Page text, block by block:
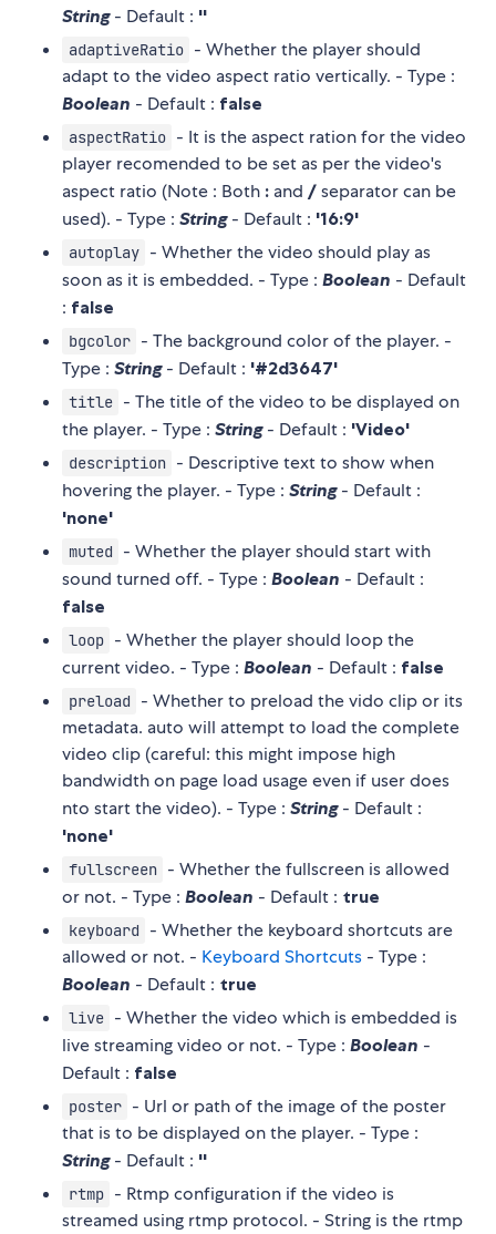
String- Default : ''
adaptiveRatio - Whether the player should
adapt to the video aspect ratio vertically. - Type :
Boolean - Default : false
aspectRatio - It is the aspect ration for the video
player recomended to be set as per the video's
aspect ratio (Note : Both : and / separator can be
used). - Type : String- Default : '16:9'
autoplay - Whether the video should play as
soon as it is embedded. - Type : Boolean - Default
: false
bgcolor - The background color of the player. -
Type : String- Default : '#2d3647'
title - The title of the video to be displayed on
the player. - Type : String- Default : 'Video'
description - Descriptive text to show when
hovering the player. - Type : String- Default :
'none'
muted
- Whether the player should start with
sound turned off. - Type : Boolean - Default :
false
loop - Whether the player should loop the
current video. - Type : Boolean - Default : false
preload
- Whether to preload the vido clip or its
metadata. auto will attempt to load the complete
video clip (careful: this might impose high
bandwidth on page load usage even if user does
nto start the video). - Type : String- Default :
'none'
fullscreen - Whether the fullscreen is allowed
or not. - Type : Boolean - Default : true
keyboard
- Whether the keyboard shortcuts are
allowed or not. - Keyboard Shortcuts - Type :
Boolean - Default : true
live - Whether the video which is embedded is
live streaming video or not. - Type : Boolean -
Default : false
poster - Url or path of the image of the poster
that is to be displayed on the player. - Type :
String- Default : ''
rtmp - Rtmp configuration if the video is
streamed using rtmp protocol. - String is the rtmp